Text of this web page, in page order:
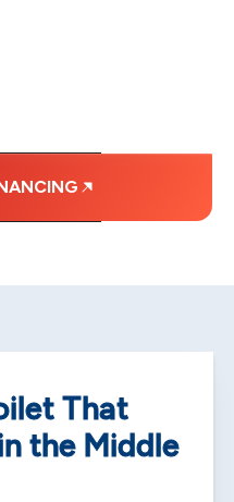
That
the Middle